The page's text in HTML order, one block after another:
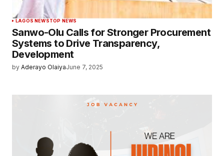
LAGOS NEWSTOP NEWS
Sanwo-Olu Calls for Stronger Procurement
Systems to Drive Transparency,
Development
by Aderayo OlaiyaJune 7, 2025